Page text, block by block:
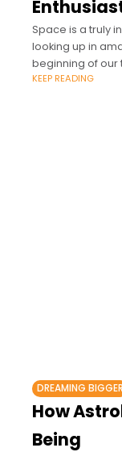
Space is a truly
looking up in
beginning of our
KEEP READING
DREAMING BIGGER
How
Being